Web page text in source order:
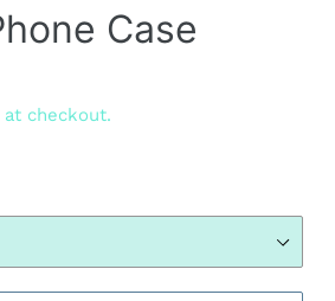
Case
checkout.